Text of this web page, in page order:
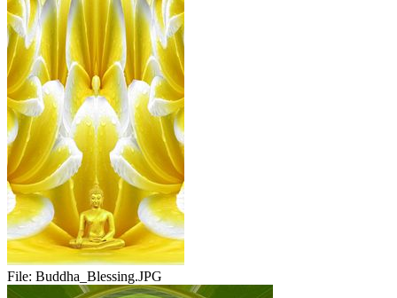
File: Buddha_Blessing.JPG